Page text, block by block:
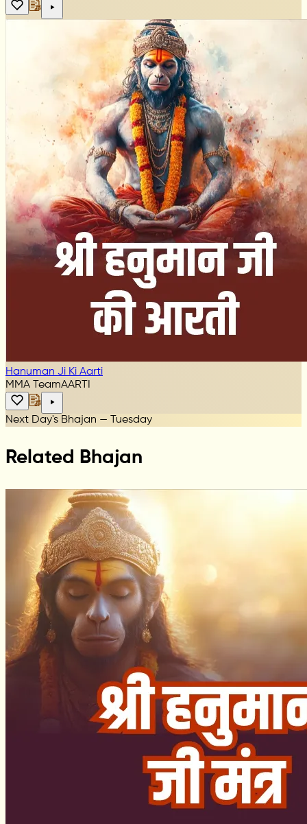
Hanuman Ji Ki Aarti
MMA TeamAARTI
Next Day's Bhajan — Tuesday
Related Bhajan